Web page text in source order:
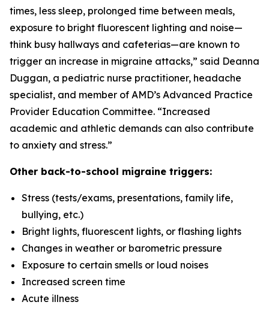
times, less sleep, prolonged time between meals,
exposure to bright fluorescent lighting and noise—
think busy hallways and cafeterias—are known to
trigger an increase in migraine attacks,” said Deanna
Duggan, a pediatric nurse practitioner, headache
specialist, and member of AMD’s Advanced Practice
Provider Education Committee. “Increased
academic and athletic demands can also contribute
to anxiety and stress.”
Other back-to-school migraine triggers:
Stress (tests/exams, presentations, family life,
bullying, etc.)
Bright lights, fluorescent lights, or flashing lights
Changes in weather or barometric pressure
Exposure to certain smells or loud noises
Increased screen time
Acute illness